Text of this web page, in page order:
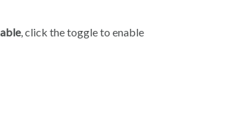
, click the toggle to enable